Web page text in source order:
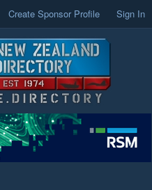
Create Sponsor Profile Sign In